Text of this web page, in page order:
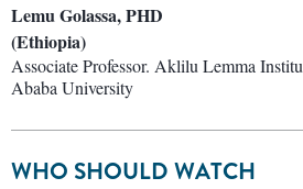
Lemu Golassa, PHD
(Ethiopia)
Associate Professor. Aklilu Lemma
Ababa University
WHO SHOULD WATCH